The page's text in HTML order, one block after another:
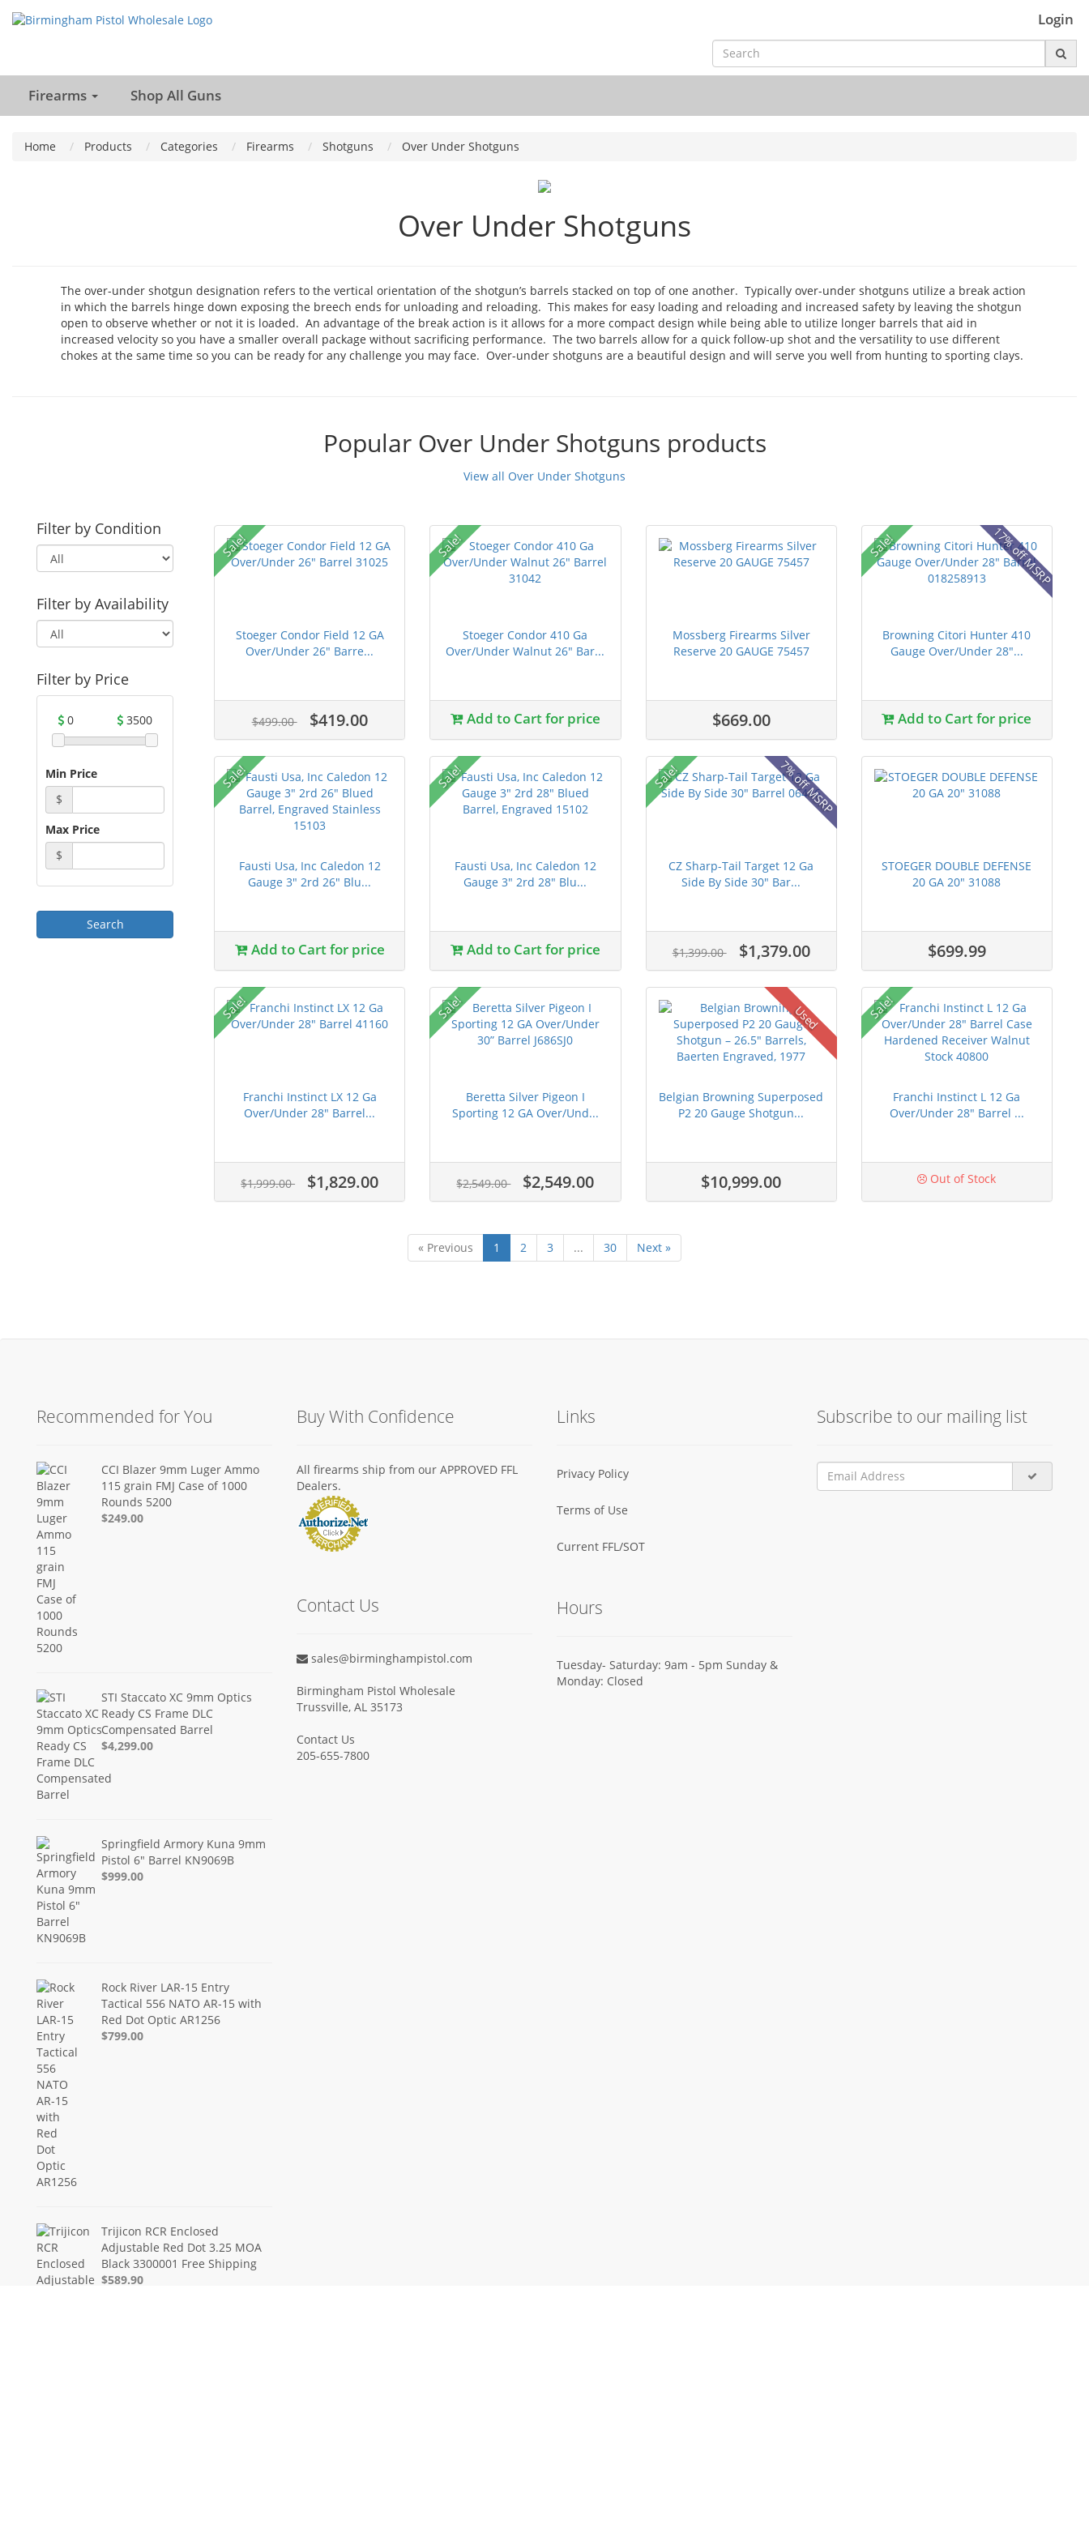
Login
Firearms Shop All Guns
Home Products Categories Firearms Shotguns Over Under Shotguns
Over Under Shotguns
The over-under shotgun designation refers to the vertical orientation of the shotgun’s barrels stacked on top of one another. Typically over-under shotguns utilize a break action
in which the barrels hinge down exposing the breech ends for unloading and reloading. This makes for easy loading and reloading and increased safety by leaving the shotgun
open to observe whether or not it is loaded. An advantage of the break action is it allows for a more compact design while being able to utilize longer barrels that aid in
increased velocity so you have a smaller overall package without sacrificing performance. The two barrels allow for a quick follow-up shot and the versatility to use different
chokes at the same time so you can be ready for any challenge you may face. Over-under shotguns are a beautiful design and will serve you well from hunting to sporting clays.
Popular Over Under Shotguns products
View all Over Under Shotguns
Filter by Condition
Filter by Availability
Filter by Price
0 3500
Min Price
$
Max Price
$
Sale!
Stoeger Condor Field 12 GA
Over/Under 26" Barre...
$499.00 $419.00
Sale!
Stoeger Condor 410 Ga
Over/Under Walnut 26" Bar...
Add to Cart for price
Mossberg Firearms Silver
Reserve 20 GAUGE 75457
$669.00
Sale! 17% off MSRP
Browning Citori Hunter 410
Gauge Over/Under 28"...
Add to Cart for price
Sale!
Fausti Usa, Inc Caledon 12
Gauge 3" 2rd 26" Blu...
Add to Cart for price
Sale!
Fausti Usa, Inc Caledon 12
Gauge 3" 2rd 28" Blu...
Add to Cart for price
Sale! 7% off MSRP
CZ Sharp-Tail Target 12 Ga
Side By Side 30" Bar...
$1,399.00 $1,379.00
STOEGER DOUBLE DEFENSE
20 GA 20" 31088
$699.99
Sale!
Franchi Instinct LX 12 Ga
Over/Under 28" Barrel...
$1,999.00 $1,829.00
Sale!
Beretta Silver Pigeon I
Sporting 12 GA Over/Und...
$2,549.00 $2,549.00
Used
Belgian Browning Superposed
P2 20 Gauge Shotgun...
$10,999.00
Sale!
Franchi Instinct L 12 Ga
Over/Under 28" Barrel ...
Out of Stock
« Previous 1 2 3 ... 30 Next »
Recommended for You
CCI Blazer 9mm Luger Ammo
115 grain FMJ Case of 1000
Rounds 5200
$249.00
STI Staccato XC 9mm Optics
Ready CS Frame DLC
Compensated Barrel
$4,299.00
Springfield Armory Kuna 9mm
Pistol 6" Barrel KN9069B
$999.00
Rock River LAR-15 Entry
Tactical 556 NATO AR-15 with
Red Dot Optic AR1256
$799.00
Trijicon RCR Enclosed
Adjustable Red Dot 3.25 MOA
Black 3300001 Free Shipping
$589.90
Buy With Confidence
All firearms ship from our APPROVED FFL
Dealers.
Contact Us
sales@birminghampistol.com
Birmingham Pistol Wholesale
Trussville, AL 35173
Contact Us
205-655-7800
Links
Privacy Policy
Terms of Use
Current FFL/SOT
Hours
Tuesday- Saturday: 9am - 5pm Sunday &
Monday: Closed
Subscribe to our mailing list